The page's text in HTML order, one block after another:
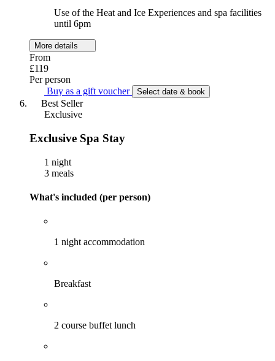
Use of the Heat and Ice Experiences and spa facilities
until 6pm
More details
From
£119
Per person
Buy as a gift voucher
Select date & book
Best Seller
Exclusive
Exclusive Spa Stay
1 night
3 meals
What's included (per person)
1 night accommodation
Breakfast
2 course buffet lunch